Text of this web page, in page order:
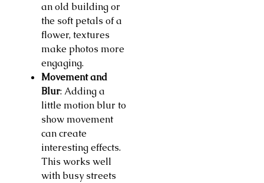
an old building or
the soft petals of a
flower, textures
make photos more
engaging.
Movement and
Blur: Adding a
little motion blur to
show movement
can create
interesting effects.
This works well
with busy streets